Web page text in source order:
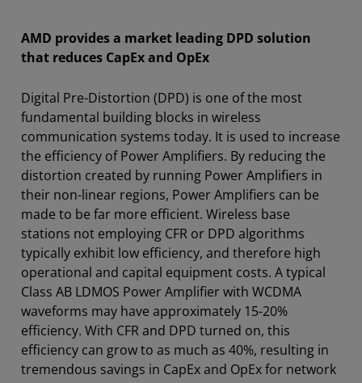
AMD provides a market leading DPD solution
that reduces CapEx and OpEx
Digital Pre-Distortion (DPD) is one of the most
fundamental building blocks in wireless
communication systems today. It is used to increase
the efficiency of Power Amplifiers. By reducing the
distortion created by running Power Amplifiers in
their non-linear regions, Power Amplifiers can be
made to be far more efficient. Wireless base
stations not employing CFR or DPD algorithms
typically exhibit low efficiency, and therefore high
operational and capital equipment costs. A typical
Class AB LDMOS Power Amplifier with WCDMA
waveforms may have approximately 15-20%
efficiency. With CFR and DPD turned on, this
efficiency can grow to as much as 40%, resulting in
tremendous savings in CapEx and OpEx for network